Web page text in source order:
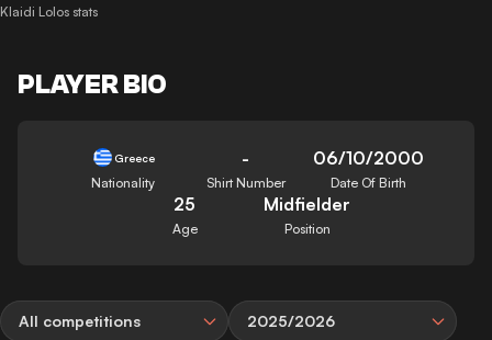
Klaidi Lolos stats
PLAYER BIO
Greece
Nationality
-
Shirt Number
06/10/2000
Date Of Birth
25
Age
Midfielder
Position
All competitions 2025/2026